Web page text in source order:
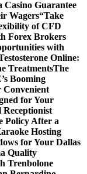
Casino Guarantee
Wagers“Take
of CFD
Forex Brokers
with
Online:
TreatmentsThe
Booming
Convenient
for Your
Policy After a
Hosting
for Your Dallas
Quality
Trenbolone